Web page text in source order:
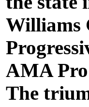
Williams
AMA
The